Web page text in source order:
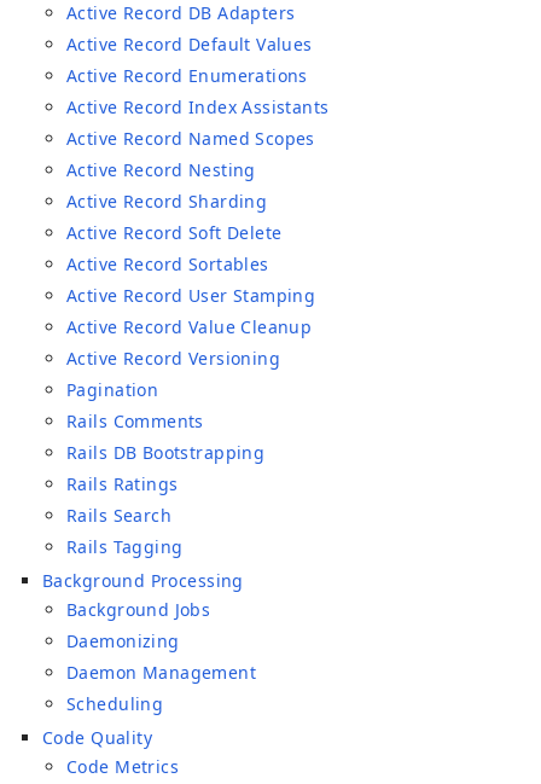
Active Record DB Adapters
Active Record Default Values
Active Record Enumerations
Active Record Index Assistants
Active Record Named Scopes
Active Record Nesting
Active Record Sharding
Active Record Soft Delete
Active Record Sortables
Active Record User Stamping
Active Record Value Cleanup
Active Record Versioning
Pagination
Rails Comments
Rails DB Bootstrapping
Rails Ratings
Rails Search
Rails Tagging
Background Processing
Background Jobs
Daemonizing
Daemon Management
Scheduling
Code Quality
Code Metrics